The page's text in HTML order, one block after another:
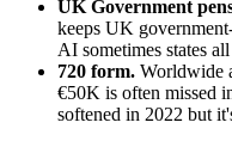
UK Government
keeps UK
AI sometimes states
720 form. Worldwide
€50K is often missed
softened in 2022 but